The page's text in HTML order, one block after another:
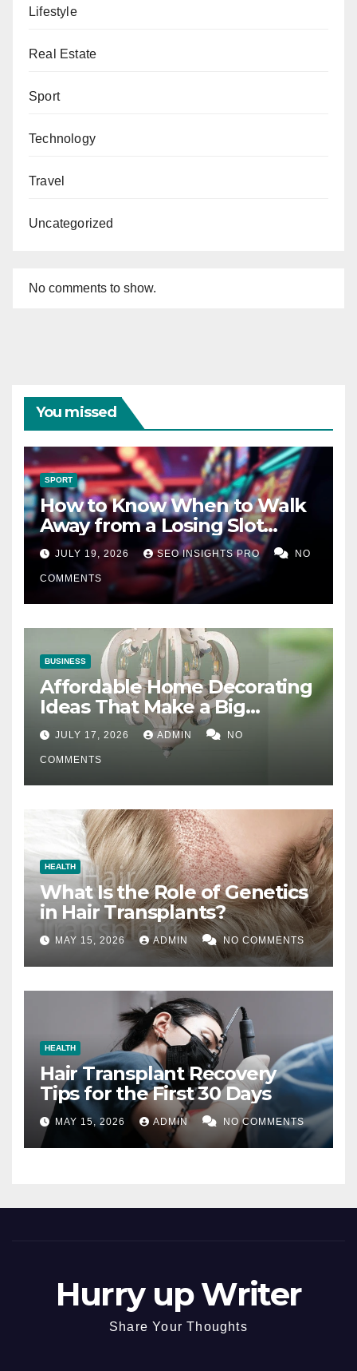
Lifestyle
Real Estate
Sport
Technology
Travel
Uncategorized
No comments to show.
You missed
SPORT
How to Know When to Walk
Away from a Losing Slot
Machine
JULY 19, 2026 SEO INSIGHTS PRO NO
COMMENTS
BUSINESS
Affordable Home Decorating
Ideas That Make a Big
Difference
JULY 17, 2026 ADMIN NO
COMMENTS
HEALTH
What Is the Role of Genetics
in Hair Transplants?
MAY 15, 2026 ADMIN NO COMMENTS
HEALTH
Hair Transplant Recovery
Tips for the First 30 Days
MAY 15, 2026 ADMIN NO COMMENTS
Hurry up Writer
Share Your Thoughts